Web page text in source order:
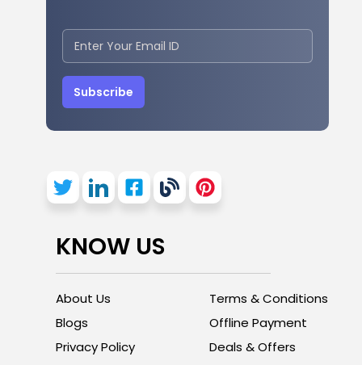
Subscribe
KNOW US
About Us
Blogs
Privacy Policy
Terms & Conditions
Offline Payment
Deals & Offers